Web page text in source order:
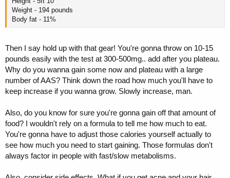
Weight - 194 pounds
Body fat - 11%
Then I say hold up with that gear! You're gonna throw on 10-15
pounds easily with the test at 300-500mg.. add after you plateau.
Why do you wanna gain some now and plateau with a large
number of AAS? Think down the road how much you'll have to
keep increase if you wanna grow. Slowly increase, man.
Also, do you know for sure you're gonna gain off that amount of
food? I wouldn't rely on a formula to tell me how much to eat.
You're gonna have to adjust those calories yourself actually to
see how much you need to start gaining. Those formulas don't
always factor in people with fast/slow metabolisms.